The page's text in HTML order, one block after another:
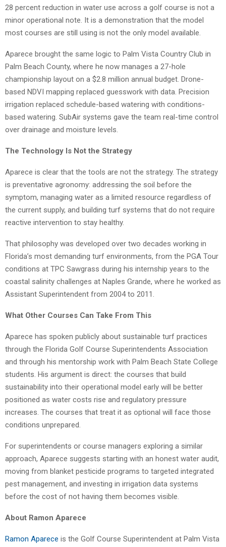
28 percent reduction in water use across a golf course is not a
minor operational note. It is a demonstration that the model
most courses are still using is not the only model available.
Aparece brought the same logic to Palm Vista Country Club in
Palm Beach County, where he now manages a 27-hole
championship layout on a $2.8 million annual budget. Drone-
based NDVI mapping replaced guesswork with data. Precision
irrigation replaced schedule-based watering with conditions-
based watering. SubAir systems gave the team real-time control
over drainage and moisture levels.
The Technology Is Not the Strategy
Aparece is clear that the tools are not the strategy. The strategy
is preventative agronomy: addressing the soil before the
symptom, managing water as a limited resource regardless of
the current supply, and building turf systems that do not require
reactive intervention to stay healthy.
That philosophy was developed over two decades working in
Florida’s most demanding turf environments, from the PGA Tour
conditions at TPC Sawgrass during his internship years to the
coastal salinity challenges at Naples Grande, where he worked as
Assistant Superintendent from 2004 to 2011.
What Other Courses Can Take From This
Aparece has spoken publicly about sustainable turf practices
through the Florida Golf Course Superintendents Association
and through his mentorship work with Palm Beach State College
students. His argument is direct: the courses that build
sustainability into their operational model early will be better
positioned as water costs rise and regulatory pressure
increases. The courses that treat it as optional will face those
conditions unprepared.
For superintendents or course managers exploring a similar
approach, Aparece suggests starting with an honest water audit,
moving from blanket pesticide programs to targeted integrated
pest management, and investing in irrigation data systems
before the cost of not having them becomes visible.
About Ramon Aparece
Ramon Aparece is the Golf Course Superintendent at Palm Vista